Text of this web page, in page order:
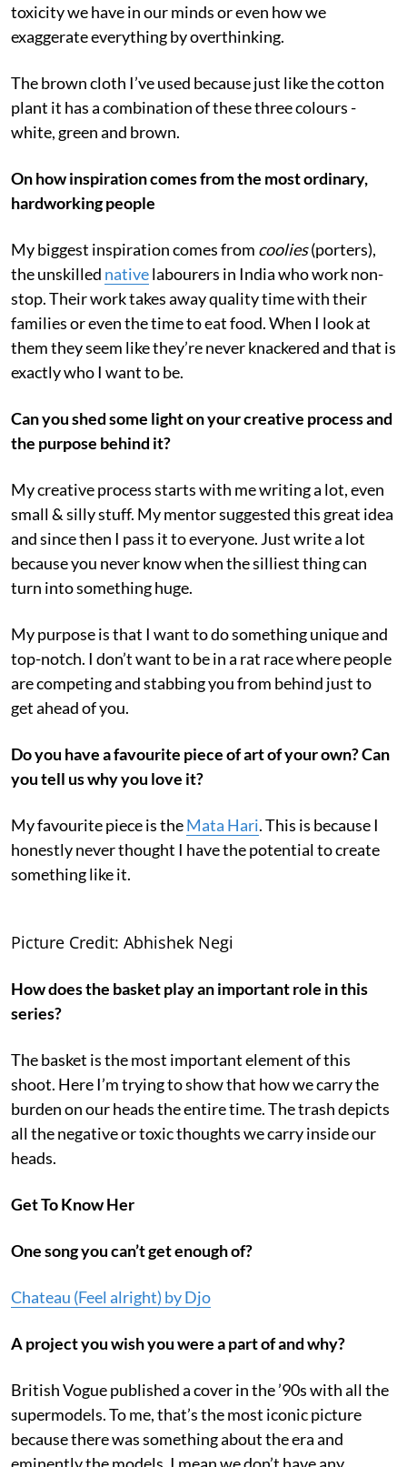
toxicity we have in our minds or even how we
exaggerate everything by overthinking.
The brown cloth I’ve used because just like the cotton
plant it has a combination of these three colours -
white, green and brown.
On how inspiration comes from the most ordinary,
hardworking people
My biggest inspiration comes from coolies(porters),
the unskilled nativelabourers in India who work non-
stop. Their work takes away quality time with their
families or even the time to eat food. When I look at
them they seem like they’re never knackered and that is
exactly who I want to be.
Can you shed some light on your creative process and
the purpose behind it?
My creative process starts with me writing a lot, even
small & silly stuff. My mentor suggested this great idea
and since then I pass it to everyone. Just write a lot
because you never know when the silliest thing can
turn into something huge.
My purpose is that I want to do something unique and
top-notch. I don’t want to be in a rat race where people
are competing and stabbing you from behind just to
get ahead of you.
Do you have a favourite piece of art of your own? Can
you tell us why you love it?
My favourite piece is theMata Hari. This is because I
honestly never thought I have the potential to create
something like it.
Picture Credit: Abhishek Negi
How does the basket play an important role in this
series?
The basket is the most important element of this
shoot. Here I’m trying to show that how we carry the
burden on our heads the entire time. The trash depicts
all the negative or toxic thoughts we carry inside our
heads.
Get To Know Her
One song you can’t get enough of?
Chateau (Feel alright) by Djo
A project you wish you were a part of and why?
British Vogue published a cover in the ’90s with all the
supermodels. To me, that’s the most iconic picture
because there was something about the era and
eminently the models. I mean we don’t have any